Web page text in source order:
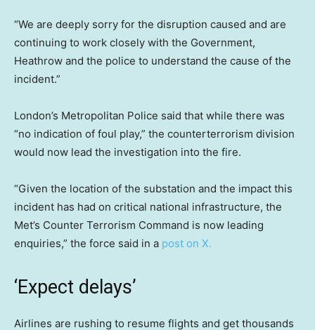
“We are deeply sorry for the disruption caused and are
continuing to work closely with the Government,
Heathrow and the police to understand the cause of the
incident.”
London’s Metropolitan Police said that while there was
“no indication of foul play,” the counterterrorism division
would now lead the investigation into the fire.
“Given the location of the substation and the impact this
incident has had on critical national infrastructure, the
Met’s Counter Terrorism Command is now leading
enquiries,” the force said in a post on X.
‘Expect delays’
Airlines are rushing to resume flights and get thousands